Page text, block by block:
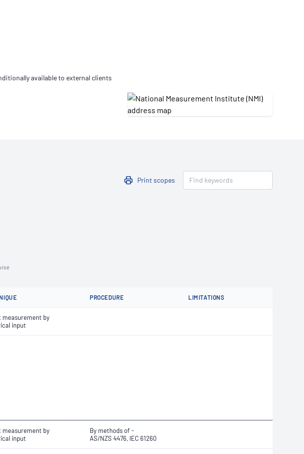
available to external clients
Print scopes
PROCEDURE LIMITATIONS
measurement by
input
measurement by
input
By methods of -
AS/NZS 4476, IEC 61260